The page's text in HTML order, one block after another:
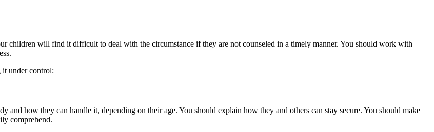
children will find it difficult to deal with the circumstance if they are not counseled in a timely manner. You should work with
it under control:
and how they can handle it, depending on their age. You should explain how they and others can stay secure. You should make
comprehend.